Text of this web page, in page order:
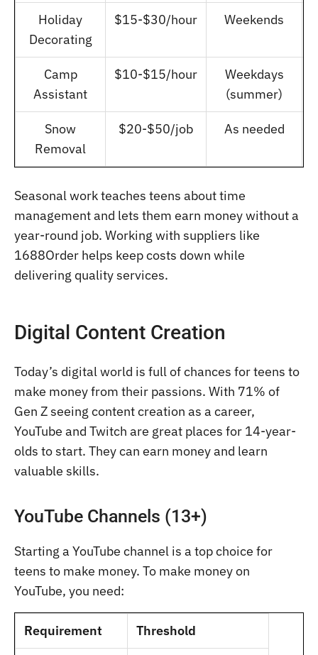
Holiday
Decorating
$15-$30/hour
Weekends
Camp
Assistant
$10-$15/hour
Weekdays
(summer)
Snow
Removal
$20-$50/job As needed
Seasonal work teaches teens about time
management and lets them earn money without a
year-round job. Working with suppliers like
1688Order helps keep costs down while
delivering quality services.
Digital Content Creation
Today’s digital world is full of chances for teens to
make money from their passions. With 71% of
Gen Z seeing content creation as a career,
YouTube and Twitch are great places for 14-year-
olds to start. They can earn money and learn
valuable skills.
YouTube Channels (13+)
Starting a YouTube channel is a top choice for
teens to make money. To make money on
YouTube, you need:
Requirement Threshold